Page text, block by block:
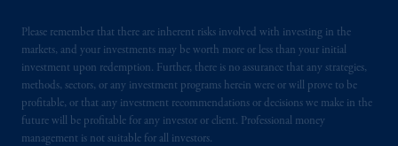
Please remember that there are inherent risks involved with investing in the
markets, and your investments may be worth more or less than your initial
investment upon redemption. Further, there is no assurance that any strategies,
methods, sectors, or any investment programs herein were or will prove to be
profitable, or that any investment recommendations or decisions we make in the
future will be profitable for any investor or client. Professional money
management is not suitable for all investors.